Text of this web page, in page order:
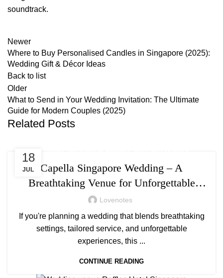
soundtrack.
Newer
Where to Buy Personalised Candles in Singapore (2025):
Wedding Gift & Décor Ideas
Back to list
Older
What to Send in Your Wedding Invitation: The Ultimate
Guide for Modern Couples (2025)
Related Posts
18
JUL
Capella Singapore Wedding – A
Breathtaking Venue for Unforgettable
Moments
Lovenotes
If you're planning a wedding that blends breathtaking
settings, tailored service, and unforgettable
experiences, this ...
CONTINUE READING